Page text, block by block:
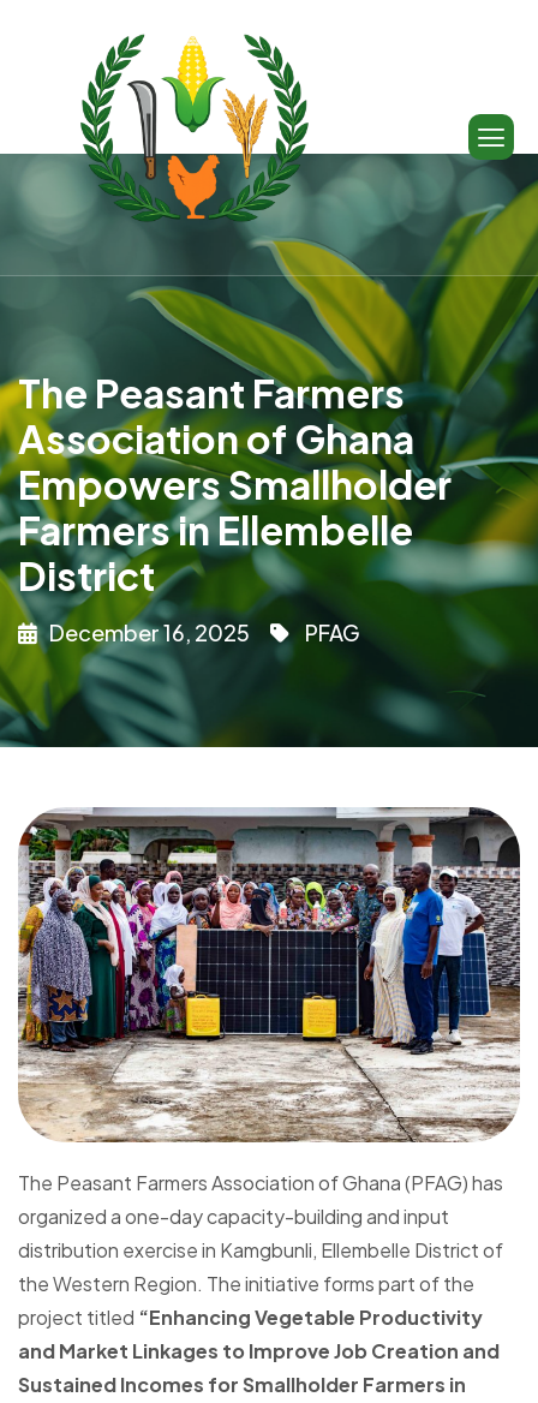
The Peasant Farmers
Association of Ghana
Empowers Smallholder
Farmers in Ellembelle
District
December 16, 2025 PFAG
The Peasant Farmers Association of Ghana (PFAG) has
organized a one-day capacity-building and input
distribution exercise in Kamgbunli, Ellembelle District of
the Western Region. The initiative forms part of the
project titled “Enhancing Vegetable Productivity
and Market Linkages to Improve Job Creation and
Sustained Incomes for Smallholder Farmers in